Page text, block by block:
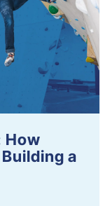
How
a